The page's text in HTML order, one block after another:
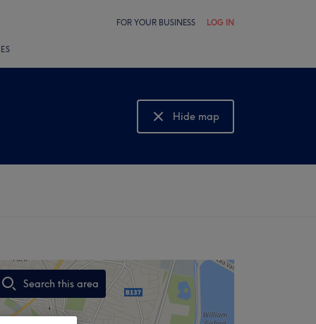
FOR YOUR BUSINESS LOG IN
Hide map
Show map
Search this area
,